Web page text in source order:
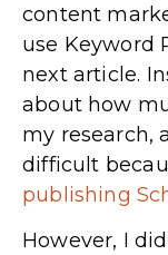
content
use Keyword
next article.
about how
my research,
difficult
publishing
However, I